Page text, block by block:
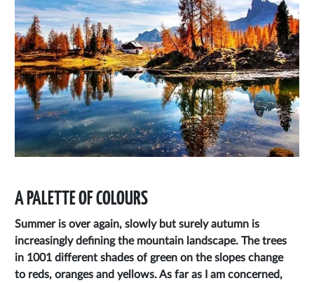
A PALETTE OF COLOURS
Summer is over again, slowly but surely autumn is
increasingly defining the mountain landscape. The trees
in 1001 different shades of green on the slopes change
to reds, oranges and yellows. As far as I am concerned,